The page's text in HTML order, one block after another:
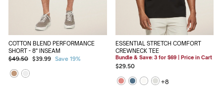
COTTON BLEND PERFORMANCE
SHORT - 8" INSEAM
Regular
$49.50 Sale
$39.99 Save 19%
ESSENTIAL STRETCH COMFORT
CREWNECK TEE
Bundle & Save: 3 for $69 | Price in Cart
$29.50
+8